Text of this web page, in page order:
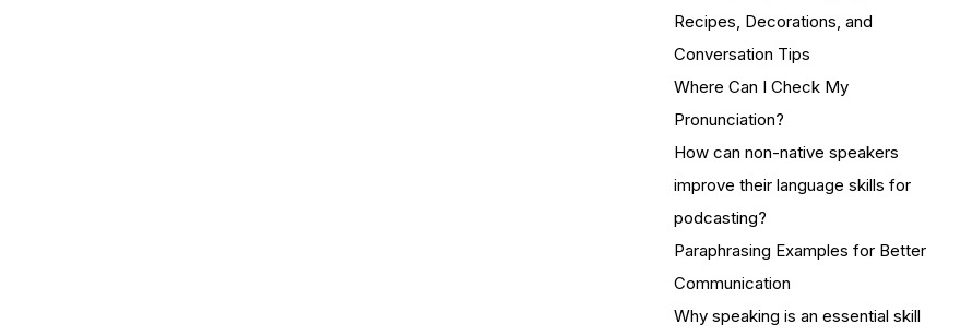
Recipes, Decorations, and
Conversation Tips
Where Can I Check My
Pronunciation?
How can non-native speakers
improve their language skills for
podcasting?
Paraphrasing Examples for Better
Communication
Why speaking is an essential skill